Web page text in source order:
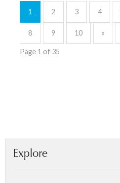
1 2 3 4
8 9 10 »
Page 1 of 35
Explore